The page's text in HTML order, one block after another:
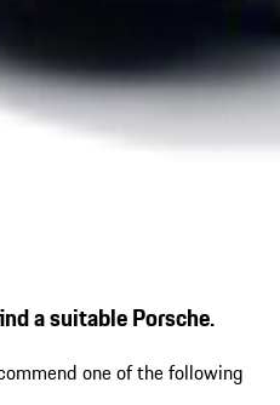
a suitable Porsche.
one of the following